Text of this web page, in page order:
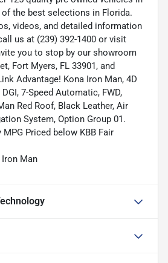
the best selections in Florida.
videos, and detailed information
us at (239) 392-1400 or visit
you to stop by our showroom
Fort Myers, FL 33901, and
Advantage! Kona Iron Man, 4D
7-Speed Automatic, FWD,
Red Roof, Black Leather, Air
System, Option Group 01.
Priced below KBB Fair
Iron Man